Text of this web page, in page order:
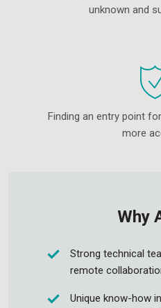
unknown and
Finding an entry point
more
Why
Strong technical
remote
Unique know-how